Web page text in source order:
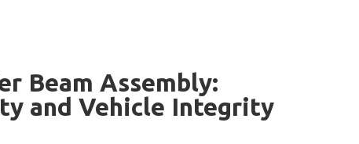
Beam Assembly:
and Vehicle Integrity